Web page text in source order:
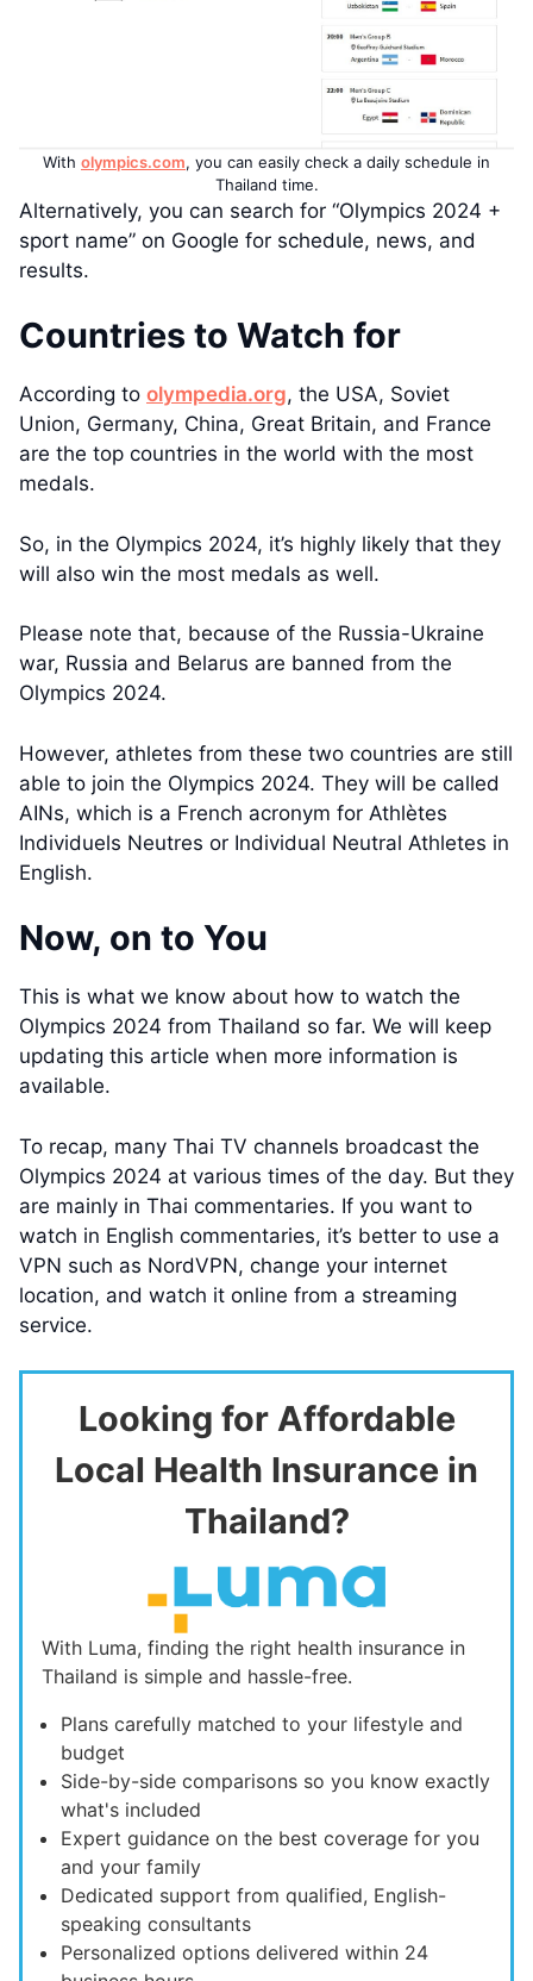
With olympics.com, you can easily check a daily schedule in
Thailand time.
Alternatively, you can search for “Olympics 2024 +
sport name” on Google for schedule, news, and
results.
Countries to Watch for
According to olympedia.org, the USA, Soviet
Union, Germany, China, Great Britain, and France
are the top countries in the world with the most
medals.
So, in the Olympics 2024, it’s highly likely that they
will also win the most medals as well.
Please note that, because of the Russia-Ukraine
war, Russia and Belarus are banned from the
Olympics 2024.
However, athletes from these two countries are still
able to join the Olympics 2024. They will be called
AINs, which is a French acronym for Athlètes
Individuels Neutres or Individual Neutral Athletes in
English.
Now, on to You
This is what we know about how to watch the
Olympics 2024 from Thailand so far. We will keep
updating this article when more information is
available.
To recap, many Thai TV channels broadcast the
Olympics 2024 at various times of the day. But they
are mainly in Thai commentaries. If you want to
watch in English commentaries, it’s better to use a
VPN such as NordVPN, change your internet
location, and watch it online from a streaming
service.
Looking for Affordable
Local Health Insurance in
Thailand?
With Luma, finding the right health insurance in
Thailand is simple and hassle-free.
Plans carefully matched to your lifestyle and
budget
Side-by-side comparisons so you know exactly
what's included
Expert guidance on the best coverage for you
and your family
Dedicated support from qualified, English-
speaking consultants
Personalized options delivered within 24